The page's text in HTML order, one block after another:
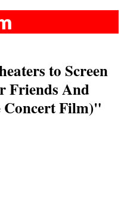
to Screen
Friends And
Film)"